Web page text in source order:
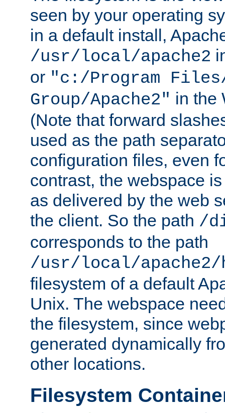
seen by your operating
in a default install,
/usr/local/apache2
or "c:/Program Files/
Group/Apache2" in the
(Note that forward
used as the path
configuration files, even
contrast, the webspace
as delivered by the web
the client. So the path /
corresponds to the path
/usr/local/
filesystem of a default
Unix. The webspace
the filesystem, since
generated dynamically
other locations.
Filesystem